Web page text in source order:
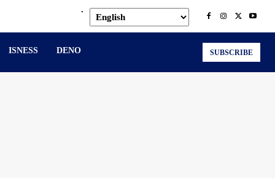
.
ISNESS DENO SUBSCRIBE